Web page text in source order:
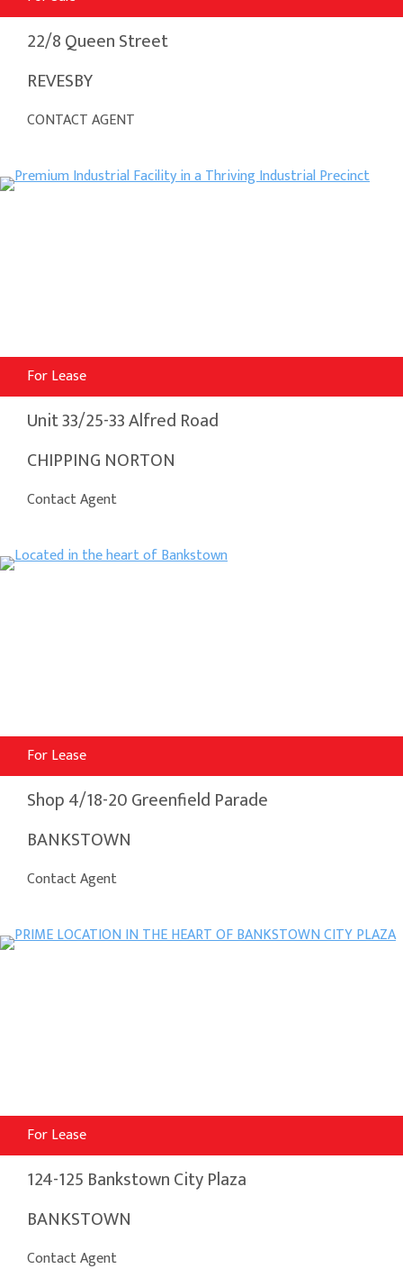
22/8 Queen Street
REVESBY
CONTACT AGENT
For Lease
Unit 33/25-33 Alfred Road
CHIPPING NORTON
Contact Agent
For Lease
Shop 4/18-20 Greenfield Parade
BANKSTOWN
Contact Agent
For Lease
124-125 Bankstown City Plaza
BANKSTOWN
Contact Agent